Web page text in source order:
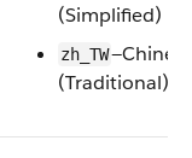
(Simplified)
zh_TW
(Traditional)